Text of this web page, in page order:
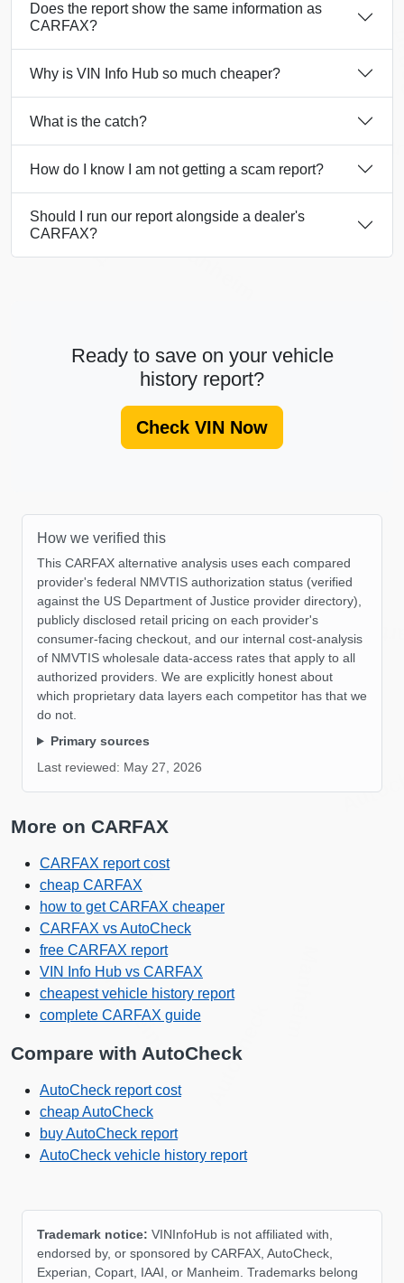
IAAI
Copart
Copart
Manheim
Manheim
Manheim
Copart
Copart
Manheim
IAAI
Manheim
IAAI
Autocheck
Manheim
IAAI
IAAI
Does the report show the same information as
CARFAX?
Why is VIN Info Hub so much cheaper?
What is the catch?
How do I know I am not getting a scam report?
Should I run our report alongside a dealer's
CARFAX?
Ready to save on your vehicle
history report?
Check VIN Now
How we verified this
This CARFAX alternative analysis uses each compared
provider's federal NMVTIS authorization status (verified
against the US Department of Justice provider directory),
publicly disclosed retail pricing on each provider's
consumer-facing checkout, and our internal cost-analysis
of NMVTIS wholesale data-access rates that apply to all
authorized providers. We are explicitly honest about
which proprietary data layers each competitor has that we
do not.
Primary sources
Last reviewed: May 27, 2026
More on CARFAX
CARFAX report cost
cheap CARFAX
how to get CARFAX cheaper
CARFAX vs AutoCheck
free CARFAX report
VIN Info Hub vs CARFAX
cheapest vehicle history report
complete CARFAX guide
Compare with AutoCheck
AutoCheck report cost
cheap AutoCheck
buy AutoCheck report
AutoCheck vehicle history report
Trademark notice: VINInfoHub is not affiliated with,
endorsed by, or sponsored by CARFAX, AutoCheck,
Experian, Copart, IAAI, or Manheim. Trademarks belong